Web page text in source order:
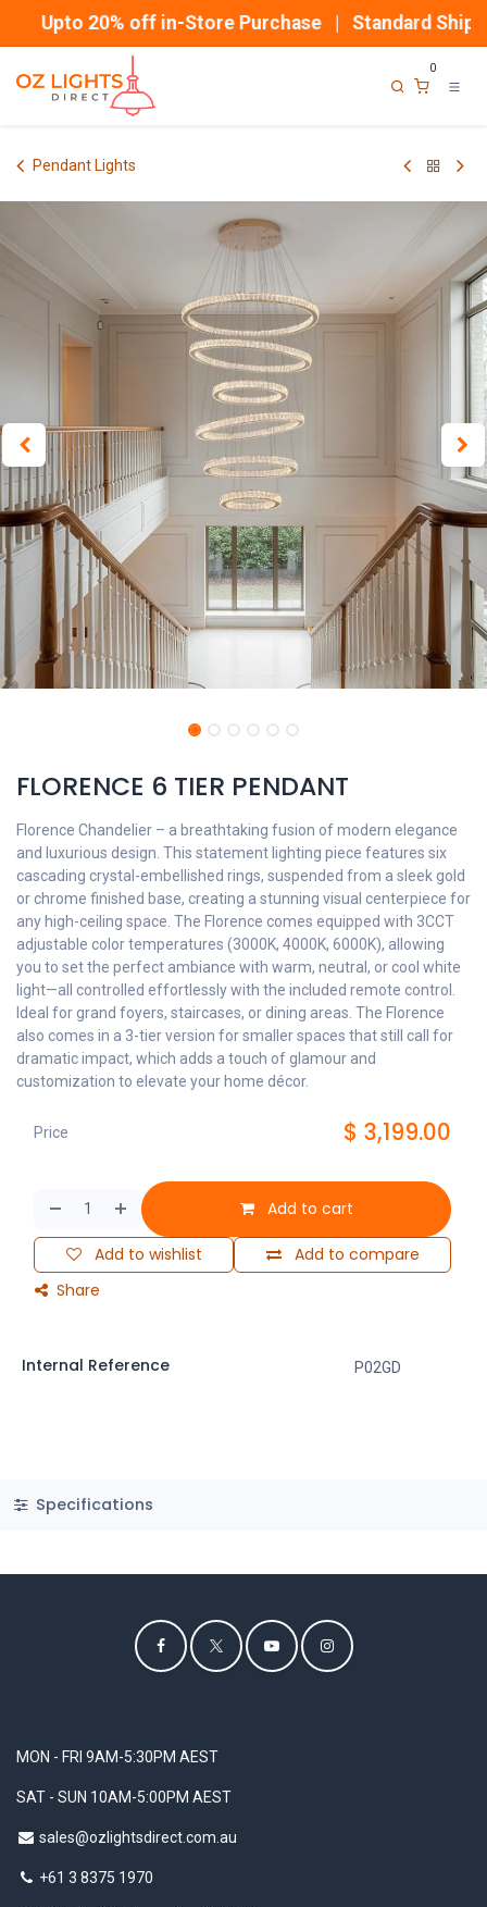
Upto 20% off in-Store Purchase | Standard
0
Pendant Lights
FLORENCE 6 TIER PENDANT
Florence Chandelier – a breathtaking fusion of modern elegance
and luxurious design. This statement lighting piece features six
cascading crystal-embellished rings, suspended from a sleek gold
or chrome finished base, creating a stunning visual centerpiece for
any high-ceiling space. The Florence comes equipped with 3CCT
adjustable color temperatures (3000K, 4000K, 6000K), allowing
you to set the perfect ambiance with warm, neutral, or cool white
light—all controlled effortlessly with the included remote control.
Ideal for grand foyers, staircases, or dining areas. The Florence
also comes in a 3-tier version for smaller spaces that still call for
dramatic impact, which adds a touch of glamour and
customization to elevate your home décor.
Add to cart
Add to compare
Add to wishlist
Share
Price $ 3,199.00
Internal Reference P02GD
Specifications
MON - FRI 9AM-5:30PM AEST
SAT - SUN 10AM-5:00PM AEST
sales@ozlightsdirect.com.au
+61 3 8375 1970